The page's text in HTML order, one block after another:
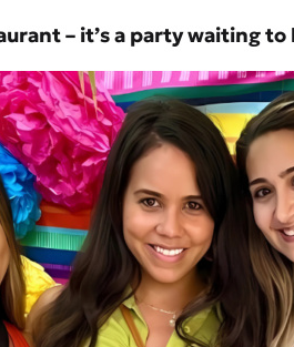
– it’s a party waiting to